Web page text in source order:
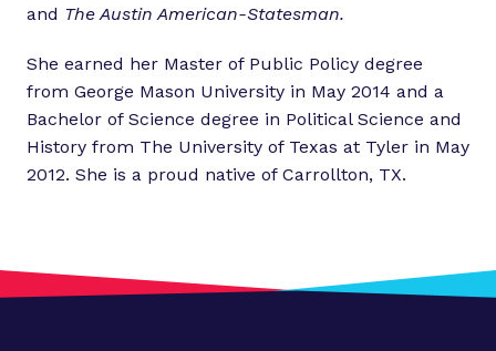
and The Austin American-Statesman.
She earned her Master of Public Policy degree
from George Mason University in May 2014 and a
Bachelor of Science degree in Political Science and
History from The University of Texas at Tyler in May
2012. She is a proud native of Carrollton, TX.